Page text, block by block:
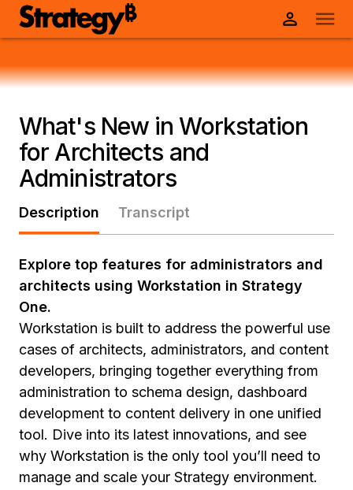
What's New in Workstation
for Architects and
Administrators
Description Transcript
Explore top features for administrators and
architects using Workstation in Strategy
One.
Workstation is built to address the powerful use
cases of architects, administrators, and content
developers, bringing together everything from
administration to schema design, dashboard
development to content delivery in one unified
tool. Dive into its latest innovations, and see
why Workstation is the only tool you’ll need to
manage and scale your Strategy environment.